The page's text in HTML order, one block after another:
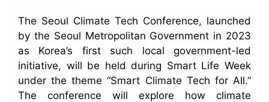
The Seoul Climate Tech Conference, launched
by the Seoul Metropolitan Government in 2023
as Korea’s first such local government-led
initiative, will be held during Smart Life Week
under the theme “Smart Climate Tech for All.”
The conference will explore how climate